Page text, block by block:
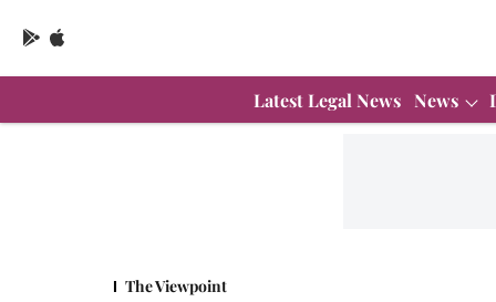
Latest Legal News News
The Viewpoint